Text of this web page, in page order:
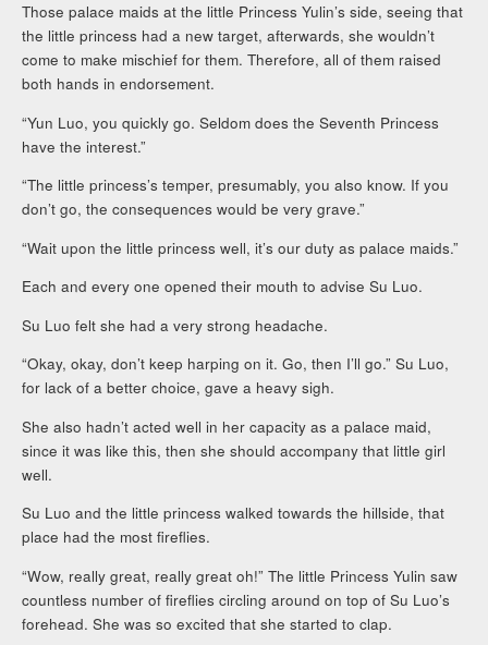
Those palace maids at the little Princess Yulin’s side, seeing that
the little princess had a new target, afterwards, she wouldn’t
come to make mischief for them. Therefore, all of them raised
both hands in endorsement.
“Yun Luo, you quickly go. Seldom does the Seventh Princess
have the interest.”
“The little princess’s temper, presumably, you also know. If you
don’t go, the consequences would be very grave.”
“Wait upon the little princess well, it’s our duty as palace maids.”
Each and every one opened their mouth to advise Su Luo.
Su Luo felt she had a very strong headache.
“Okay, okay, don’t keep harping on it. Go, then I’ll go.” Su Luo,
for lack of a better choice, gave a heavy sigh.
She also hadn’t acted well in her capacity as a palace maid,
since it was like this, then she should accompany that little girl
well.
Su Luo and the little princess walked towards the hillside, that
place had the most fireflies.
“Wow, really great, really great oh!” The little Princess Yulin saw
countless number of fireflies circling around on top of Su Luo’s
forehead. She was so excited that she started to clap.